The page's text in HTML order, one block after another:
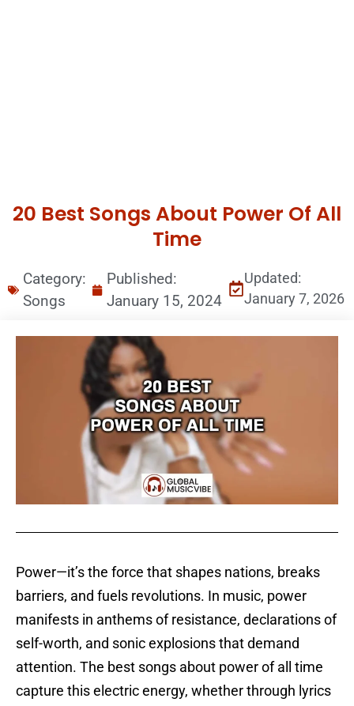
20 Best Songs About Power Of All
Time
Category:
Songs
Published:
January 15, 2024
Updated:
January 7, 2026
Power—it’s the force that shapes nations, breaks
barriers, and fuels revolutions. In music, power
manifests in anthems of resistance, declarations of
self-worth, and sonic explosions that demand
attention. The best songs about power of all time
capture this electric energy, whether through lyrics